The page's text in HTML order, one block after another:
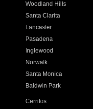
Woodland Hills
Santa Clarita
Lancaster
Pasadena
Inglewood
Norwalk
Santa Monica
Baldwin Park
Cerritos